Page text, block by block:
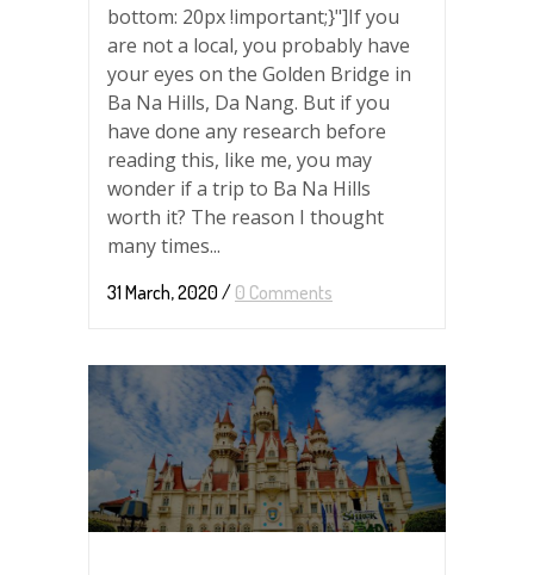
bottom: 20px !important;}"]If you
are not a local, you probably have
your eyes on the Golden Bridge in
Ba Na Hills, Da Nang. But if you
have done any research before
reading this, like me, you may
wonder if a trip to Ba Na Hills
worth it? The reason I thought
many times...
31 March, 2020 / 0 Comments